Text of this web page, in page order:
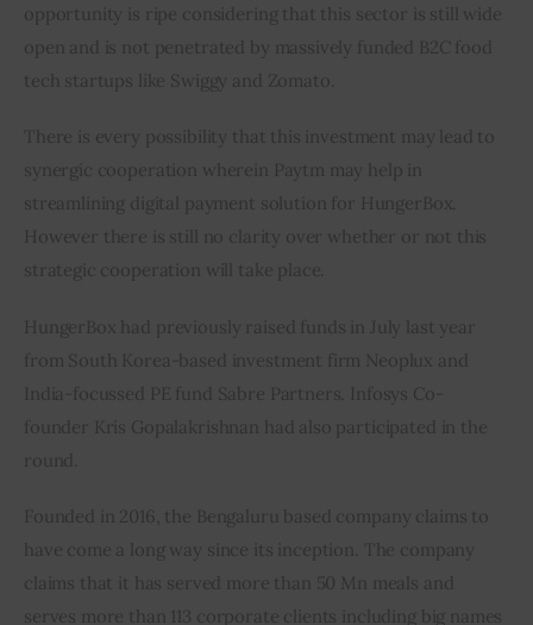
opportunity is ripe considering that this sector is still wide
open and is not penetrated by massively funded B2C food
tech startups like Swiggy and Zomato.
There is every possibility that this investment may lead to
synergic cooperation wherein Paytm may help in
streamlining digital payment solution for HungerBox.
However there is still no clarity over whether or not this
strategic cooperation will take place.
HungerBox had previously raised funds in July last year
from South Korea-based investment firm Neoplux and
India-focussed PE fund Sabre Partners. Infosys Co-
founder Kris Gopalakrishnan had also participated in the
round.
Founded in 2016, the Bengaluru based company claims to
have come a long way since its inception. The company
claims that it has served more than 50 Mn meals and
serves more than 113 corporate clients including big names